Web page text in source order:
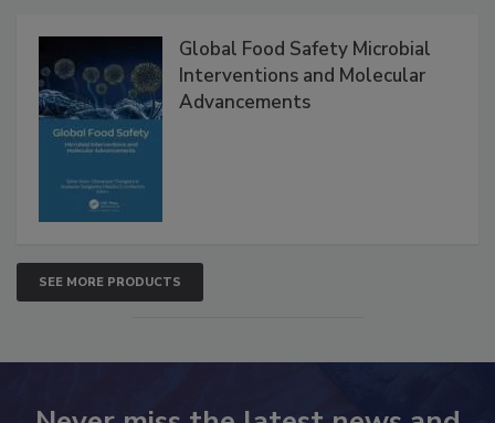
Global Food Safety Microbial
Interventions and Molecular
SEE MORE PRODUCTS